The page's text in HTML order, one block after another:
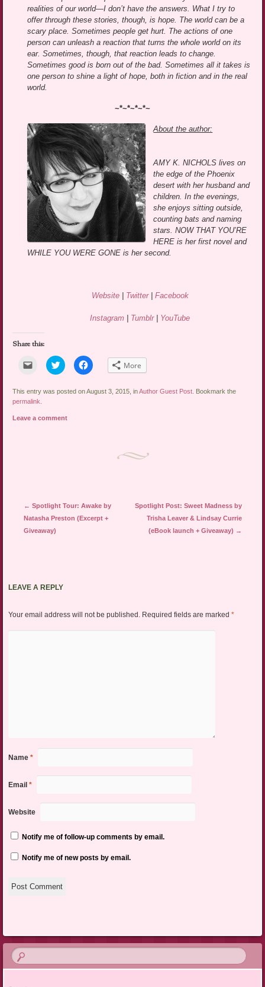
realities of our world—I don’t have the answers. What I try to
offer through these stories, though, is hope. The world can be a
scary place. Sometimes people get hurt. The actions of one
person can unleash a reaction that turns the whole world on its
ear. Sometimes, though, that reaction leads to change.
Sometimes good is born out of the bad. Sometimes all it takes is
one person to shine a light of hope, both in fiction and in the real
world.
~*~*~*~*~
About the author:
AMY K. NICHOLS lives on
the edge of the Phoenix
desert with her husband and
children. In the evenings,
she enjoys sitting outside,
counting bats and naming
stars. NOW THAT YOU’RE
HERE is her first novel and
WHILE YOU WERE GONE is her second.
Website| Twitter| Facebook
Instagram Tumblr YouTube
Share this:
Click
email
link
to
a
(Opens
Click
to
share
Twitter
window)
Click
to
Facebook
More
This entry was posted on August 3, 2015, inAuthor Guest Post . Bookmark the
permalink
Leave a comment
Post navigation
← Spotlight Tour: Awake by
Natasha Preston (Excerpt +
Giveaway)
Spotlight Post: Sweet Madness by
Trisha Leaver & Lindsay Currie
(eBook launch + Giveaway) →
LEAVE A REPLY
Your email address will not be published. Required fields are marked *
Name *
Email *
Website
Notify me of follow-up comments by email.
Notify me of new posts by email.